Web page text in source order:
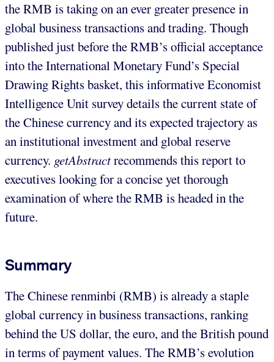
the RMB is taking on an ever greater presence in
global business transactions and trading. Though
published just before the RMB’s official acceptance
into the International Monetary Fund’s Special
Drawing Rights basket, this informative Economist
Intelligence Unit survey details the current state of
the Chinese currency and its expected trajectory as
an institutional investment and global reserve
currency. getAbstractrecommends this report to
executives looking for a concise yet thorough
examination of where the RMB is headed in the
future.
Summary
The Chinese renminbi (RMB) is already a staple
global currency in business transactions, ranking
behind the US dollar, the euro, and the British pound
in terms of payment values. The RMB’s evolution